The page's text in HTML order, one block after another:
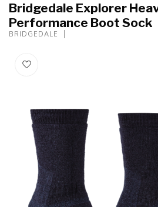
Bridgedale Explorer
Performance Boot Sock
BRIDGEDALE